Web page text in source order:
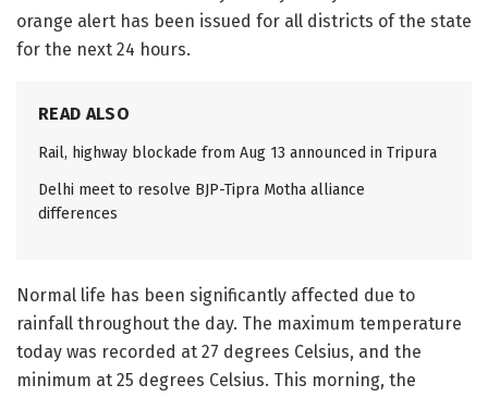
orange alert has been issued for all districts of the state
for the next 24 hours.
READ ALSO
Rail, highway blockade from Aug 13 announced in Tripura
Delhi meet to resolve BJP-Tipra Motha alliance
differences
Normal life has been significantly affected due to
rainfall throughout the day. The maximum temperature
today was recorded at 27 degrees Celsius, and the
minimum at 25 degrees Celsius. This morning, the